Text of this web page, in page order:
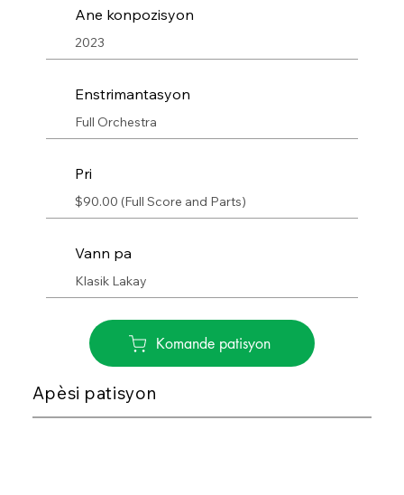
Ane konpozisyon
2023
Enstrimantasyon
Full Orchestra
Pri
$90.00 (Full Score and Parts)
Vann pa
Klasik Lakay
Komande patisyon
Apèsi patisyon